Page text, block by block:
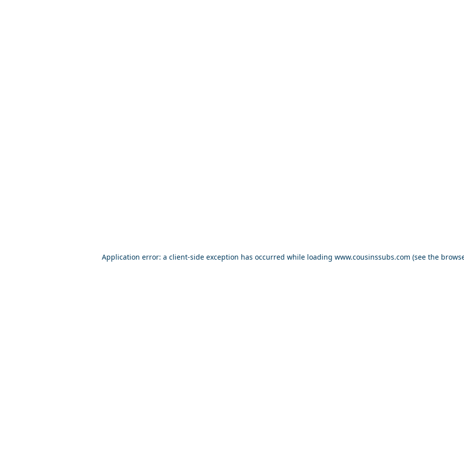
Application error: a client-side exception has occurred while loading www.cousinssubs.com (see the